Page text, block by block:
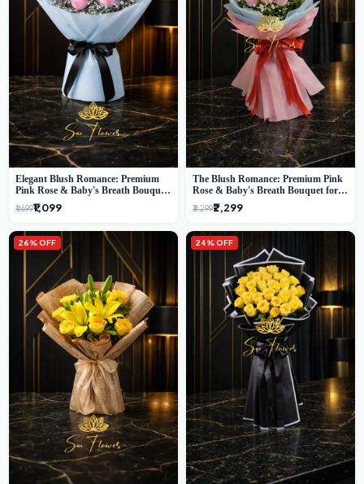
Elegant Blush Romance: Premium
Pink Rose & Baby's Breath Bouquet
in Delhi
₹1,699₹1,099
The Blush Romance: Premium Pink
Rose & Baby's Breath Bouquet for
New Delhi
₹3,299₹2,299
26% OFF 24% OFF